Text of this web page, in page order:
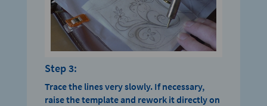
Step 3:
Trace the lines very slowly. If necessary,
raise the template and rework it directly on